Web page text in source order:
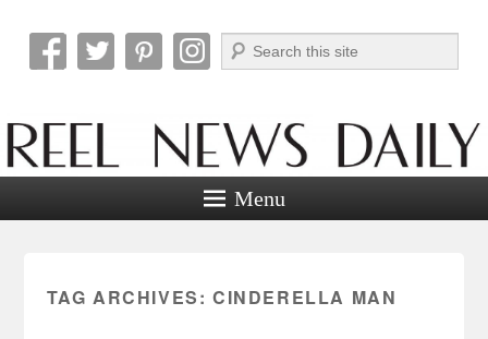
Reel News Daily
Search
Menu
TAG ARCHIVES: CINDERELLA MAN